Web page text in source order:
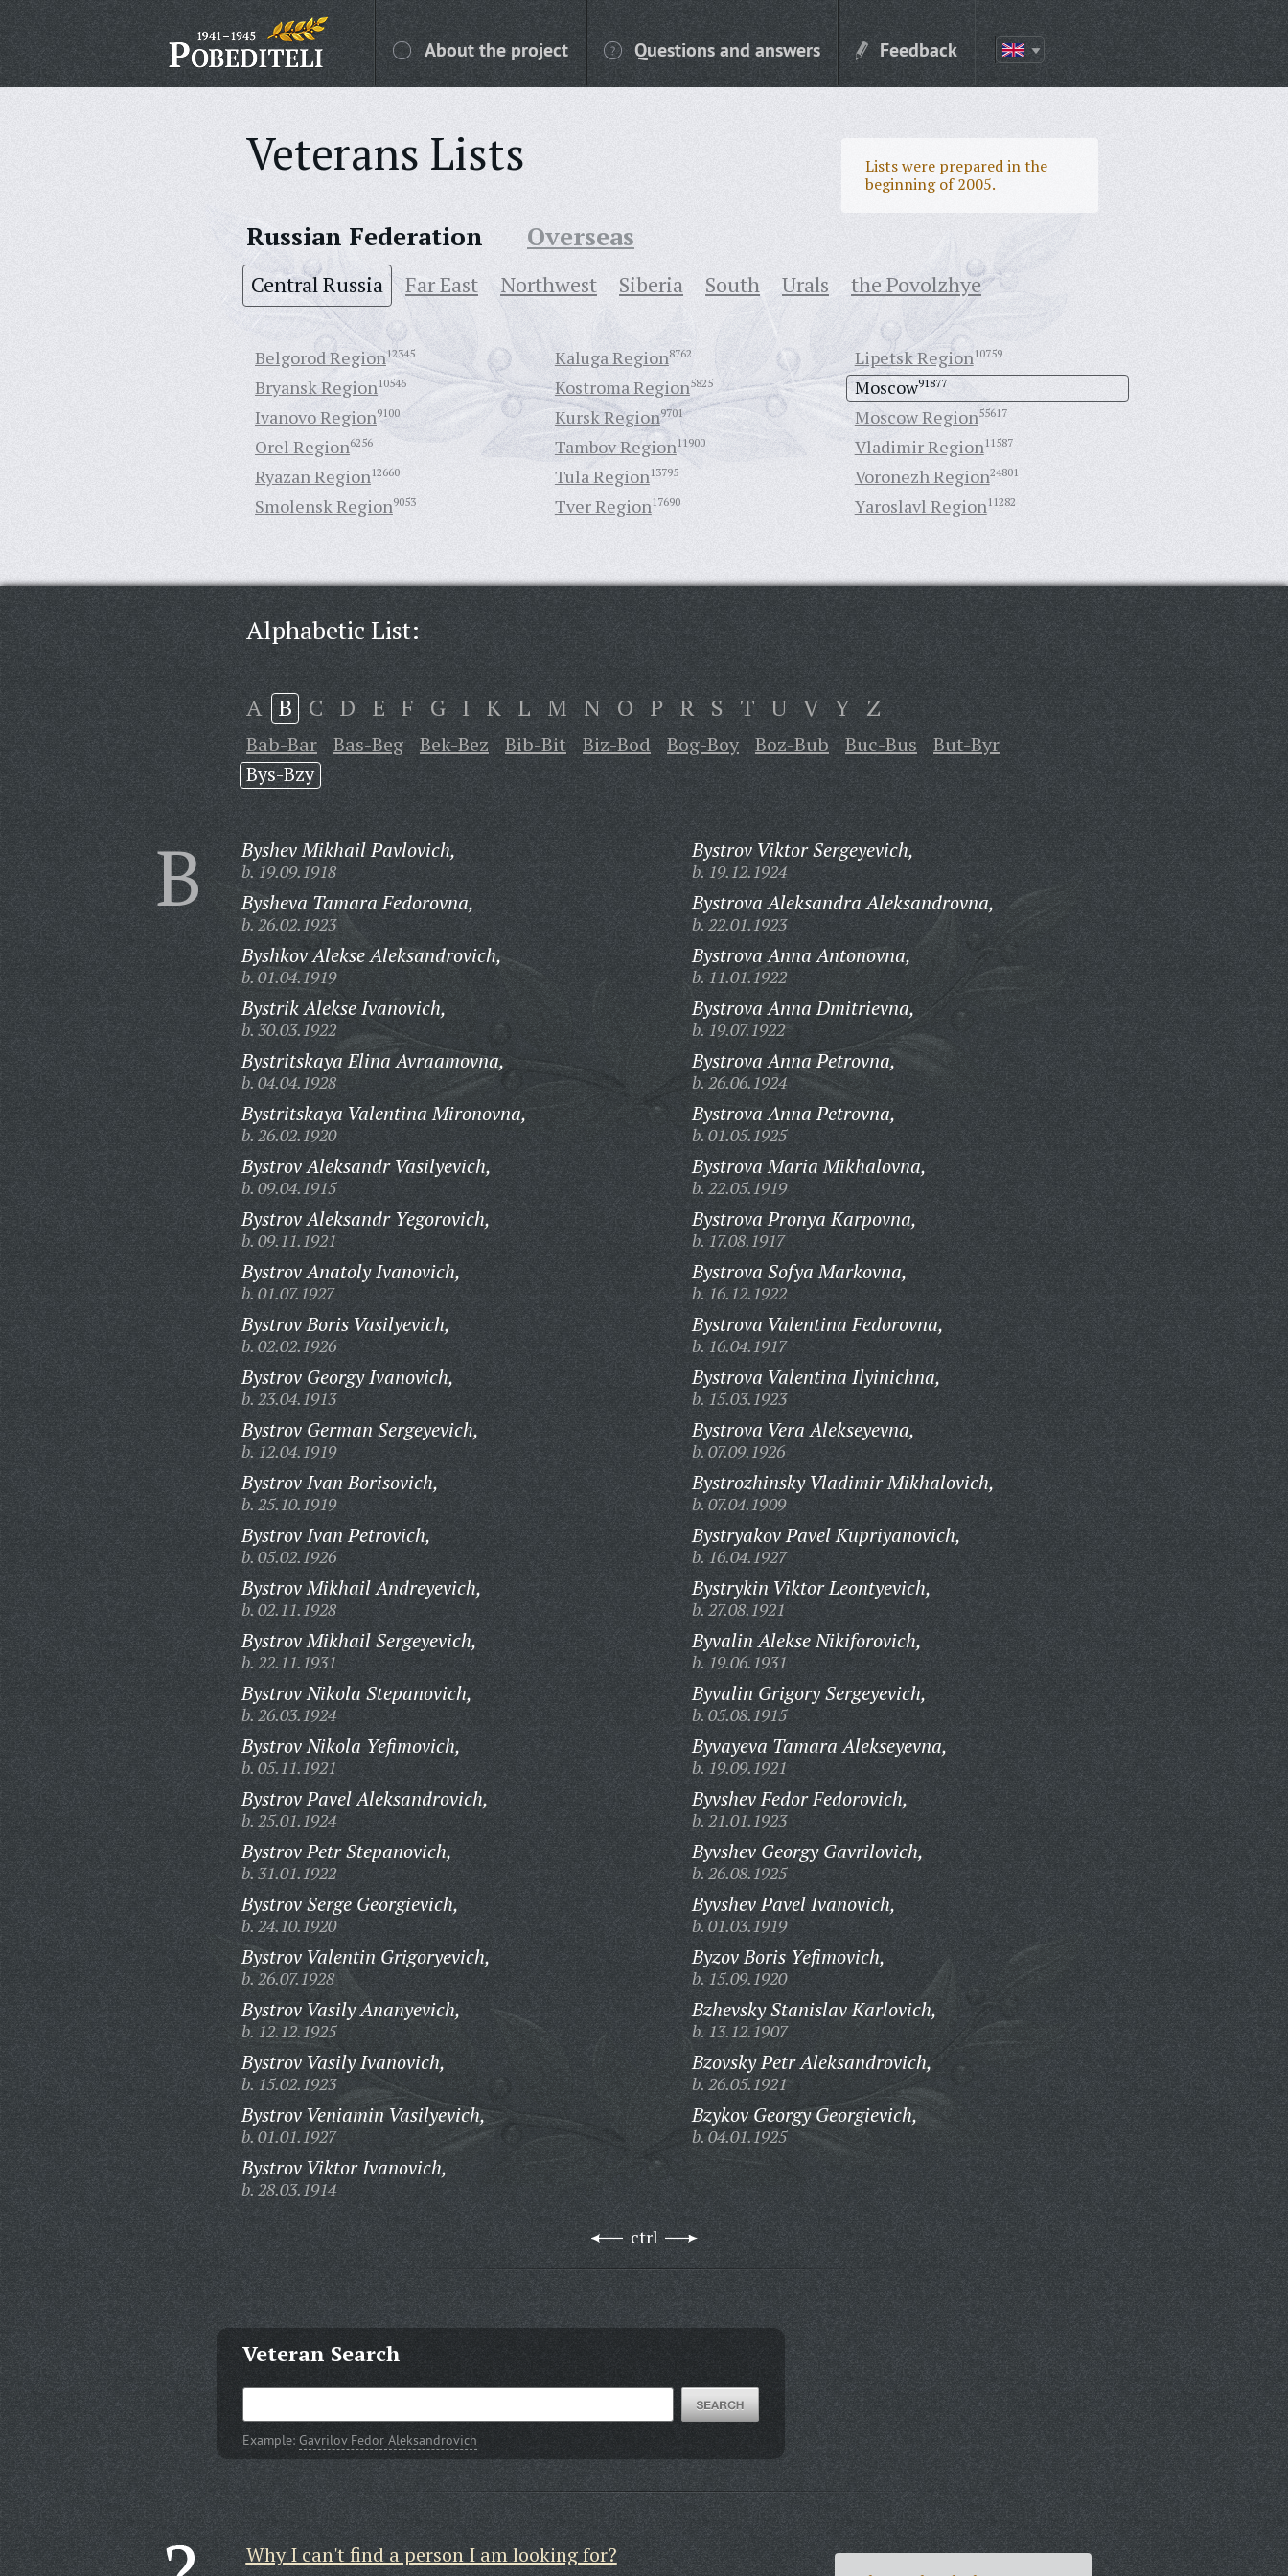
About the project Questions and answers Feedback
Veterans Lists
Lists were prepared in the
beginning of 2005.
Russian Federation Overseas
Central Russia Far East Northwest Siberia South Urals the Povolzhye
Belgorod Region12345
Bryansk Region10546
Ivanovo Region9100
Kaluga Region8762
Kostroma Region5825
Kursk Region9701
Lipetsk Region10759
Moscow91877
Moscow Region55617
Orel Region6256
Ryazan Region12660
Smolensk Region9053
Tambov Region11900
Tula Region13795
Tver Region17690
Vladimir Region11587
Voronezh Region24801
Yaroslavl Region11282
Alphabetic List:
A B C D E F G I K L M N O P R S T U V Y Z
Bab-Bar Bas-Beg Bek-Bez Bib-Bit Biz-Bod Bog-Boy Boz-Bub Buc-Bus
But-Byr
Bys-Bzy
B Byshev Mikhail Pavlovich,
b. 19.09.1918
Bysheva Tamara Fedorovna,
b. 26.02.1923
Byshkov Alekse Aleksandrovich,
b. 01.04.1919
Bystrik Alekse Ivanovich,
b. 30.03.1922
Bystritskaya Elina Avraamovna,
b. 04.04.1928
Bystritskaya Valentina Mironovna,
b. 26.02.1920
Bystrov Aleksandr Vasilyevich,
b. 09.04.1915
Bystrov Aleksandr Yegorovich,
b. 09.11.1921
Bystrov Anatoly Ivanovich,
b. 01.07.1927
Bystrov Boris Vasilyevich,
b. 02.02.1926
Bystrov Georgy Ivanovich,
b. 23.04.1913
Bystrov German Sergeyevich,
b. 12.04.1919
Bystrov Ivan Borisovich,
b. 25.10.1919
Bystrov Ivan Petrovich,
b. 05.02.1926
Bystrov Mikhail Andreyevich,
b. 02.11.1928
Bystrov Mikhail Sergeyevich,
b. 22.11.1931
Bystrov Nikola Stepanovich,
b. 26.03.1924
Bystrov Nikola Yefimovich,
b. 05.11.1921
Bystrov Pavel Aleksandrovich,
b. 25.01.1924
Bystrov Petr Stepanovich,
b. 31.01.1922
Bystrov Serge Georgievich,
b. 24.10.1920
Bystrov Valentin Grigoryevich,
b. 26.07.1928
Bystrov Vasily Ananyevich,
b. 12.12.1925
Bystrov Vasily Ivanovich,
b. 15.02.1923
Bystrov Veniamin Vasilyevich,
b. 01.01.1927
Bystrov Viktor Ivanovich,
b. 28.03.1914
Bystrov Viktor Sergeyevich,
b. 19.12.1924
Bystrova Aleksandra Aleksandrovna,
b. 22.01.1923
Bystrova Anna Antonovna,
b. 11.01.1922
Bystrova Anna Dmitrievna,
b. 19.07.1922
Bystrova Anna Petrovna,
b. 26.06.1924
Bystrova Anna Petrovna,
b. 01.05.1925
Bystrova Maria Mikhalovna,
b. 22.05.1919
Bystrova Pronya Karpovna,
b. 17.08.1917
Bystrova Sofya Markovna,
b. 16.12.1922
Bystrova Valentina Fedorovna,
b. 16.04.1917
Bystrova Valentina Ilyinichna,
b. 15.03.1923
Bystrova Vera Alekseyevna,
b. 07.09.1926
Bystrozhinsky Vladimir Mikhalovich,
b. 07.04.1909
Bystryakov Pavel Kupriyanovich,
b. 16.04.1927
Bystrykin Viktor Leontyevich,
b. 27.08.1921
Byvalin Alekse Nikiforovich,
b. 19.06.1931
Byvalin Grigory Sergeyevich,
b. 05.08.1915
Byvayeva Tamara Alekseyevna,
b. 19.09.1921
Byvshev Fedor Fedorovich,
b. 21.01.1923
Byvshev Georgy Gavrilovich,
b. 26.08.1925
Byvshev Pavel Ivanovich,
b. 01.03.1919
Byzov Boris Yefimovich,
b. 15.09.1920
Bzhevsky Stanislav Karlovich,
b. 13.12.1907
Bzovsky Petr Aleksandrovich,
b. 26.05.1921
Bzykov Georgy Georgievich,
b. 04.01.1925
ctrl
Veteran Search
Example: Gavrilov Fedor Aleksandrovich
Why I can't find a person I am looking for?